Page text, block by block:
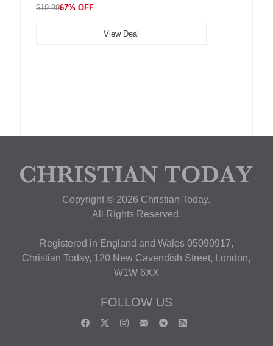
$19.9967% OFF
View Deal
Copyright © 2026 Christian Today.
All Rights Reserved.
Registered in England and Wales 05090917,
Christian Today, 120 New Cavendish Street, London,
W1W 6XX
FOLLOW US